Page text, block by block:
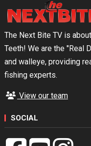
The Next Bite TV is
Teeth! We are the "Real
and walleye, providing
fishing experts.
View our team
SOCIAL